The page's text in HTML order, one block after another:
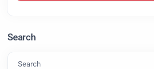
Search
Search